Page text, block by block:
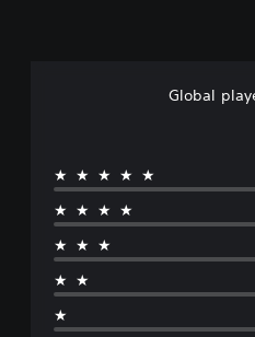
Global
★★★★★
★★★★
★★★
★★
★